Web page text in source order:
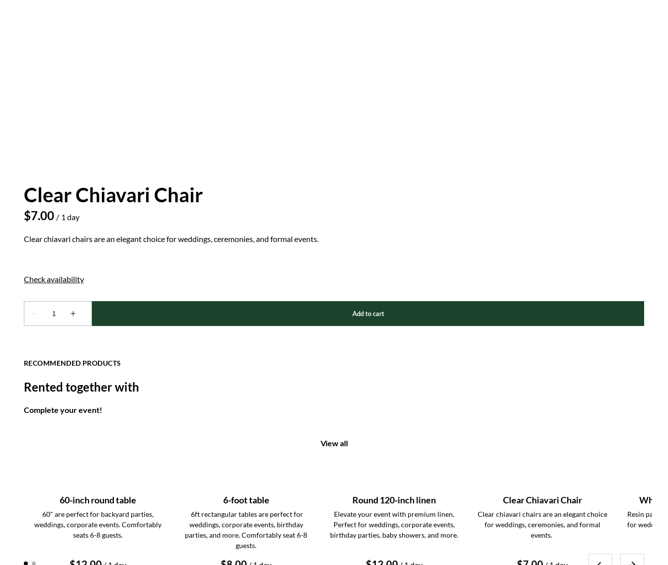
Clear Chiavari Chair
/
Clear chiavari chairs are an elegant choice for weddings, ceremonies, and formal events.
RECOMMENDED PRODUCTS
Rented together with
Complete your event!
View all
60-inch round table
60" are perfect for backyard parties,
weddings, corporate events. Comfortably
seats 6-8 guests.
6-foot table
6ft rectangular tables are perfect for
weddings, corporate events, birthday
parties, and more. Comfortably seat 6-8
guests.
Round 120-inch linen
Elevate your event with premium linen.
Perfect for weddings, corporate events,
birthday parties, baby showers, and more.
Clear Chiavari Chair
Clear chiavari chairs are an elegant choice
for weddings, ceremonies, and formal
events.
White
Resin
for